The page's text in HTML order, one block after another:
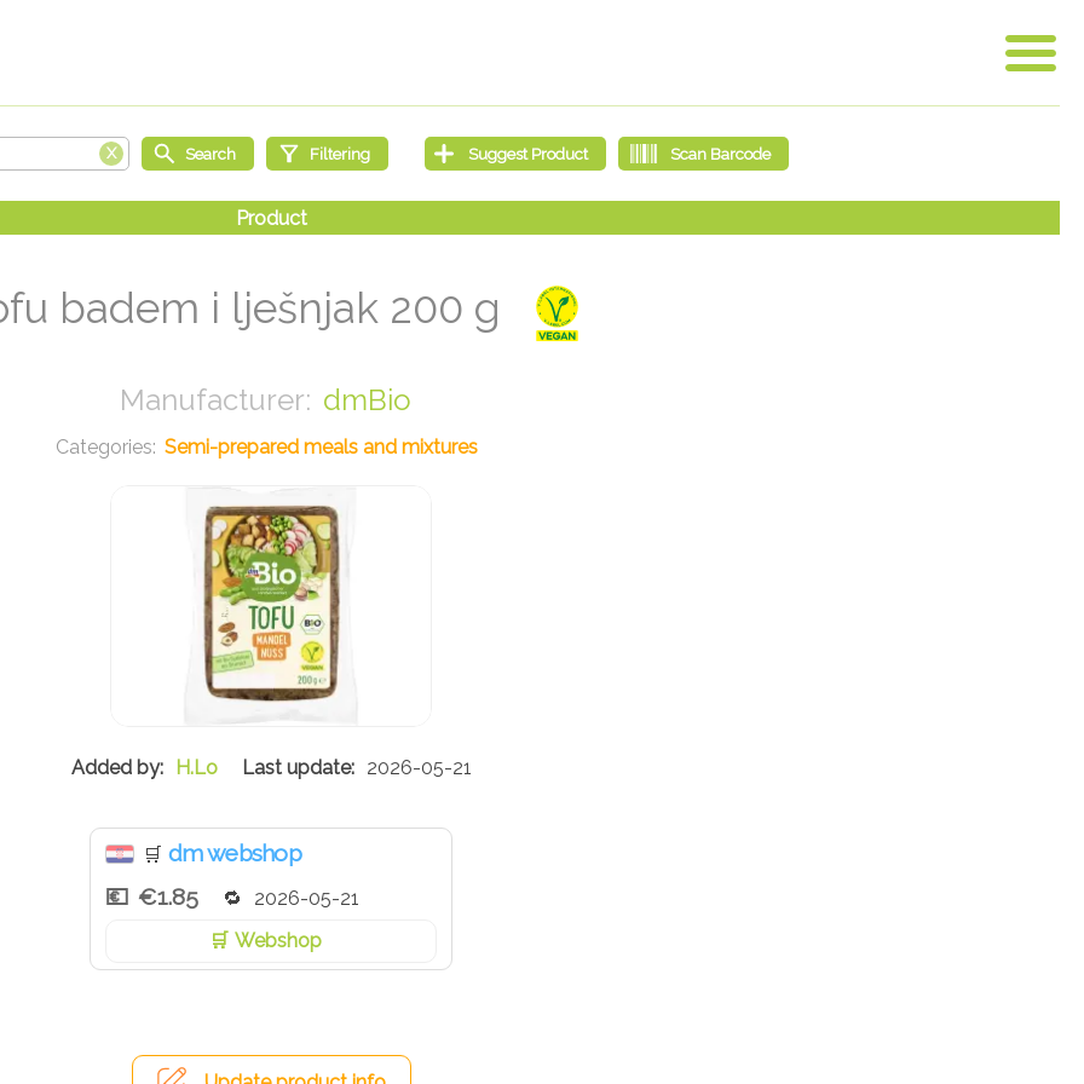
badem i lješnjak 200 g
dmBio
Semi-prepared meals and mixtures
H.Lo 2026-05-21
🛒 dm webshop
€1.85
2026-05-21
Webshop